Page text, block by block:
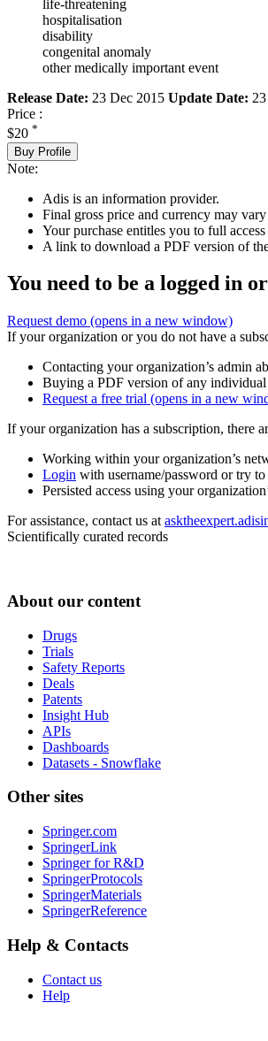
life-threatening
hospitalisation
disability
congenital anomaly
other medically important event
Release Date: 23 Dec 2015 Update Date:
Price :
$20 *
Buy Profile
Note:
Adis is an information provider.
Final gross price and currency may
Your purchase entitles you to full
A link to download a PDF version of
You need to be a logged in
Request demo (opens in a new window)
If your organization or you do not have a
Contacting your organization’s admin
Buying a PDF version of any
Request a free trial (opens in a new
If your organization has a subscription, there
Working within your organization’s
Login with username/password or try to
Persisted access using your
For assistance, contact us at
Scientifically curated records
About our content
Drugs
Trials
Safety Reports
Deals
Patents
Insight Hub
APIs
Dashboards
Datasets - Snowflake
Other sites
Springer.com
SpringerLink
Springer for R&D
SpringerProtocols
SpringerMaterials
SpringerReference
Help & Contacts
Contact us
Help